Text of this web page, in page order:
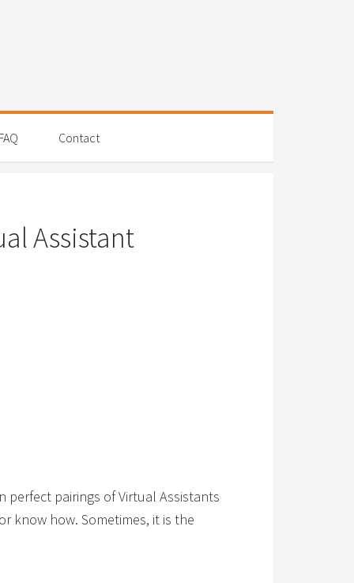
Contact
Assistant
perfect pairings of Virtual Assistants
know how. Sometimes, it is the